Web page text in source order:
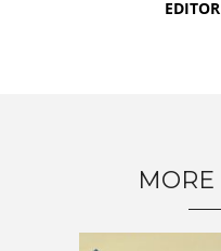
MORE